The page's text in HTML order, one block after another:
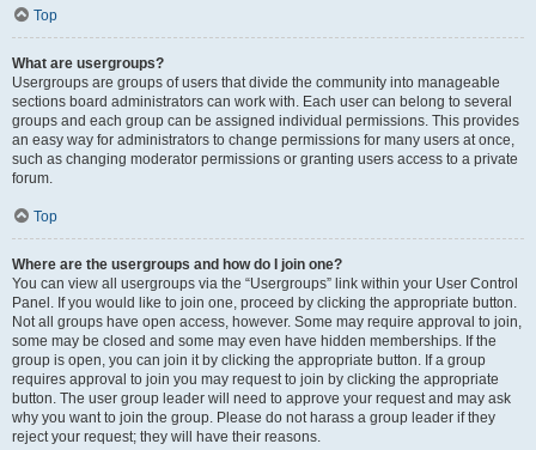
Top
What are usergroups?
Usergroups are groups of users that divide the community into manageable
sections board administrators can work with. Each user can belong to several
groups and each group can be assigned individual permissions. This provides
an easy way for administrators to change permissions for many users at once,
such as changing moderator permissions or granting users access to a private
forum.
Top
Where are the usergroups and how do I join one?
You can view all usergroups via the “Usergroups” link within your User Control
Panel. If you would like to join one, proceed by clicking the appropriate button.
Not all groups have open access, however. Some may require approval to join,
some may be closed and some may even have hidden memberships. If the
group is open, you can join it by clicking the appropriate button. If a group
requires approval to join you may request to join by clicking the appropriate
button. The user group leader will need to approve your request and may ask
why you want to join the group. Please do not harass a group leader if they
reject your request; they will have their reasons.